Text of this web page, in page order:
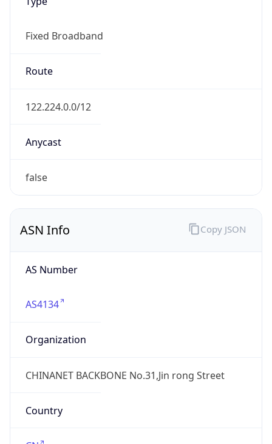
Fixed Broadband
Route
122.224.0.0/12
Anycast
false
ASN Info
AS Number
AS4134
Organization
CHINANET BACKBONE No.31,Jin rong Street
Country
Copy JSON